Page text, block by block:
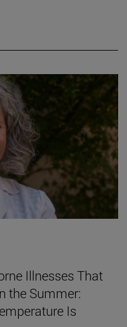
Illnesses That
the Summer:
Is